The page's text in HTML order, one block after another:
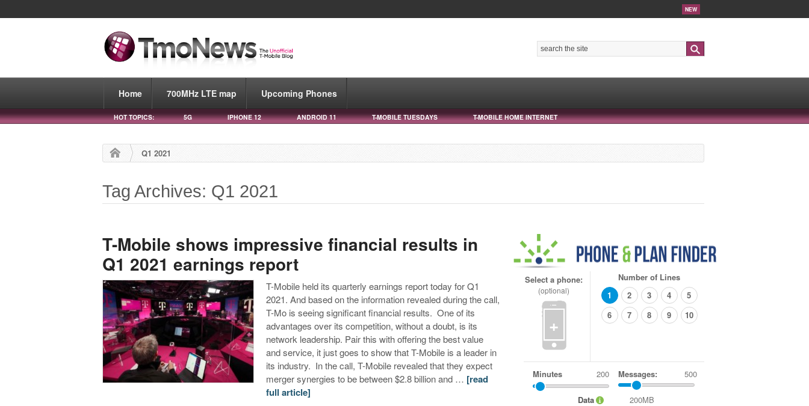
NEW
Home 700MHz LTE map Upcoming Phones
HOT TOPICS: 5G IPHONE 12 ANDROID 11 T-MOBILE TUESDAYS T-MOBILE HOME INTERNET
Q1 2021
Tag Archives: Q1 2021
T-Mobile shows impressive financial results in
Q1 2021 earnings report
T-Mobile held its quarterly earnings report today for Q1
2021. And based on the information revealed during the call,
T-Mo is seeing significant financial results. One of its
advantages over its competition, without a doubt, is its
network leadership. Pair this with offering the best value
and service, it just goes to show that T-Mobile is a leader in
its industry. In the call, T-Mobile revealed that they expect
merger synergies to be between $2.8 billion and … [read
full article]
Select a phone:
(optional)
+
Number of Lines
1
2 3 4
5
6
7 8 9 10
Minutes Messages: 500
Data 200MB